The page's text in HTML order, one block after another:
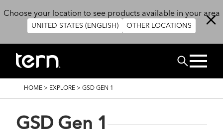
Choose your location to see products available in your area
UNITED STATES (ENGLISH) OTHER LOCATIONS
Search
BREADCRUMB
HOME > EXPLORE > GSD GEN 1
GSD Gen 1